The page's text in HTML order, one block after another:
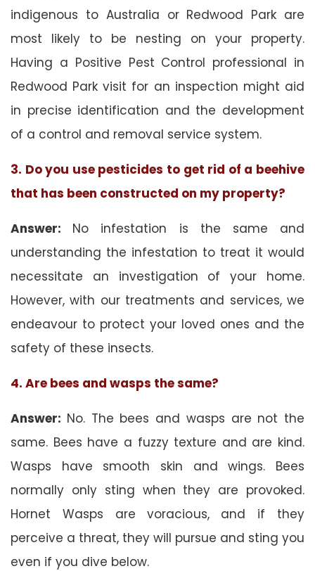
indigenous to Australia or Redwood Park are
most likely to be nesting on your property.
Having a Positive Pest Control professional in
Redwood Park visit for an inspection might aid
in precise identification and the development
of a control and removal service system.
3. Do you use pesticides to get rid of a beehive
that has been constructed on my property?
Answer: No infestation is the same and
understanding the infestation to treat it would
necessitate an investigation of your home.
However, with our treatments and services, we
endeavour to protect your loved ones and the
safety of these insects.
4. Are bees and wasps the same?
Answer: No. The bees and wasps are not the
same. Bees have a fuzzy texture and are kind.
Wasps have smooth skin and wings. Bees
normally only sting when they are provoked.
Hornet Wasps are voracious, and if they
perceive a threat, they will pursue and sting you
even if you dive below.